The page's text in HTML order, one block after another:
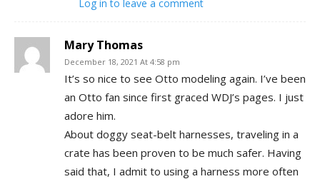
Log in to leave a comment
Mary Thomas
December 18, 2021 At 4:58 pm
It’s so nice to see Otto modeling again. I’ve been
an Otto fan since first graced WDJ’s pages. I just
adore him.
About doggy seat-belt harnesses, traveling in a
crate has been proven to be much safer. Having
said that, I admit to using a harness more often